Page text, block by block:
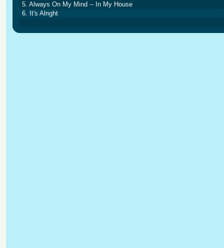
5. Always On My Mind -- In My House
6. It's Alright